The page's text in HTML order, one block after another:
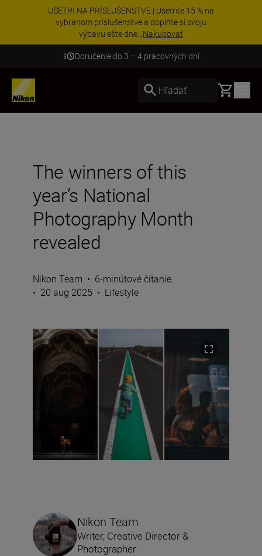
UŠETRI NA PRÍSLUŠENSTVE | Ušetrite 15 % na
vybranom príslušenstve a doplňte si svoju
výbavu ešte dne...Nakupovať
Doručenie do 3 – 4 pracovných dní
Hľadať Basket
The winners of this
year’s National
Photography Month
revealed
Nikon Team • 6-minútové čítanie
• 20 aug 2025 • Lifestyle
Nikon Team
Writer, Creative Director &
Photographer